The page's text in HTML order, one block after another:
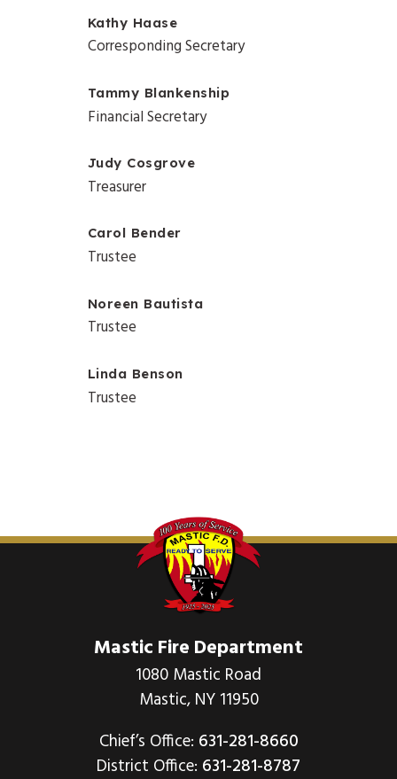
Kathy Haase
Corresponding Secretary
Tammy Blankenship
Financial Secretary
Judy Cosgrove
Treasurer
Carol Bender
Trustee
Noreen Bautista
Trustee
Linda Benson
Trustee
Mastic Fire Department
1080 Mastic Road
Mastic, NY 11950
Chief’s Office: 631-281-8660
District Office: 631-281-8787